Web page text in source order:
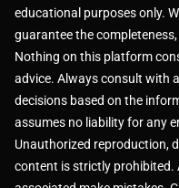
educational purposes only.
guarantee the
Nothing on this platform
advice. Always consult with
decisions based on the
assumes no liability for any
Unauthorized reproduction,
content is strictly prohibited.